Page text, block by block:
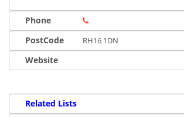
Phone
PostCode
RH16 1DN
Website
Related Lists